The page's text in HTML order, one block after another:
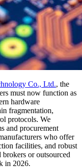
Co., Ltd., the
must now function as
hardware
fragmentation,
protocols. We
and procurement
who offer
facilities, and robust
or outsourced
in 2026.